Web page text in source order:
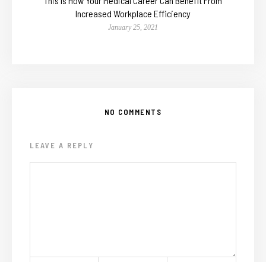
Increased Workplace Efficiency
January 25, 2021
NO COMMENTS
LEAVE A REPLY